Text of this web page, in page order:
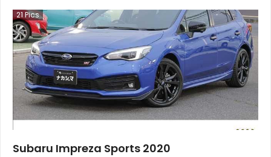
21 Pics
Subaru Impreza Sports 2020